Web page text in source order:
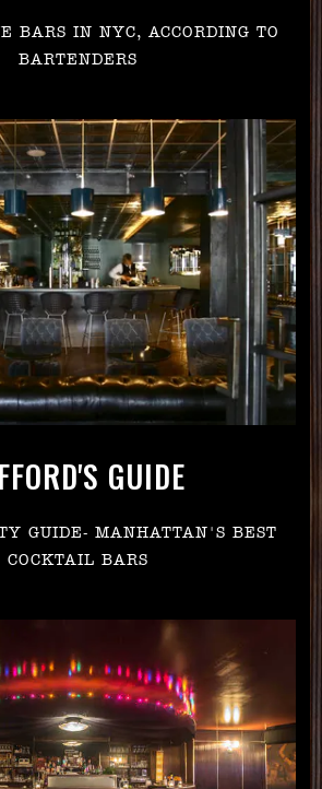
BARS IN NYC, ACCORDING TO
BARTENDERS
GUIDE
GUIDE- MANHATTAN'S BEST
COCKTAIL BARS